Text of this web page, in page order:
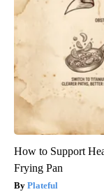
How to Support
Frying Pan
Plateful